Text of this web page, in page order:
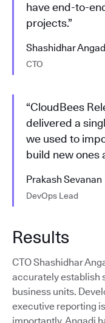
have end-to-
projects.”
Shashidhar
CTO
“CloudBees
delivered a
we used to
build new ones
Prakash Sevanan
DevOps Lead
Results
CTO Shashidhar
accurately establish
business units.
executive reporting